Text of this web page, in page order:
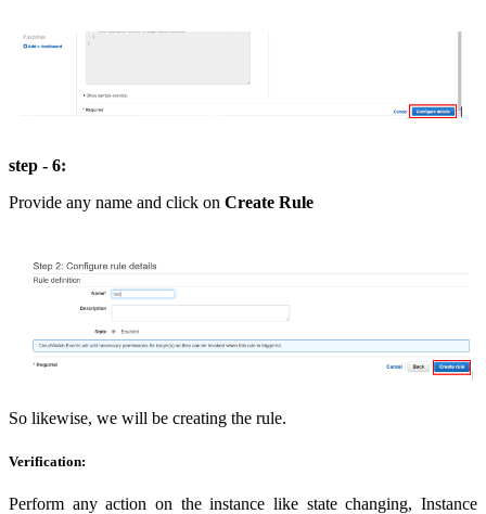
step - 6:
Provide any name and click on Create Rule
So likewise, we will be creating the rule.
Verification:
Perform any action on the instance like state changing, Instance